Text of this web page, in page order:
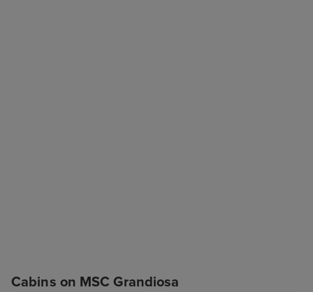
Cabins on MSC Grandiosa